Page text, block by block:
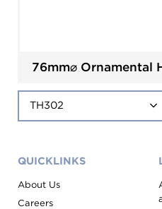
76mm⌀ Ornamental
QUICKLINKS
About Us
Careers